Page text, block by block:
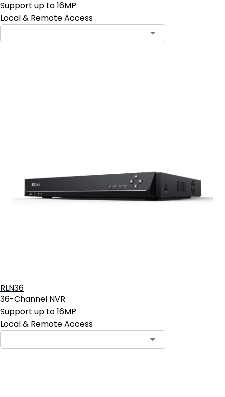
Support up to 16MP
Local & Remote Access
RLN36
36-Channel NVR
Support up to 16MP
Local & Remote Access